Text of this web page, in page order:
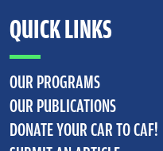
QUICK LINKS
OUR PROGRAMS
OUR PUBLICATIONS
DONATE YOUR CAR TO CAF!